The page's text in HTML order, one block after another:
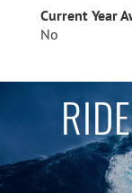
Current Year
No